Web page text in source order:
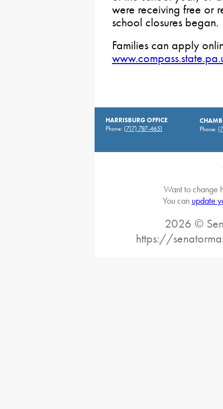
were receiving free or
school closures began.
Families can apply
HARRISBURG OFFICE
Phone: (717) 787-4651
Phone:
Want to change
You can update
2026 ©
https://